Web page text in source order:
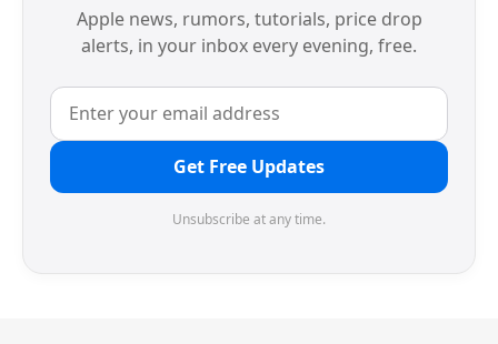
Apple news, rumors, tutorials, price drop
alerts, in your inbox every evening, free.
Get Free Updates
Unsubscribe at any time.